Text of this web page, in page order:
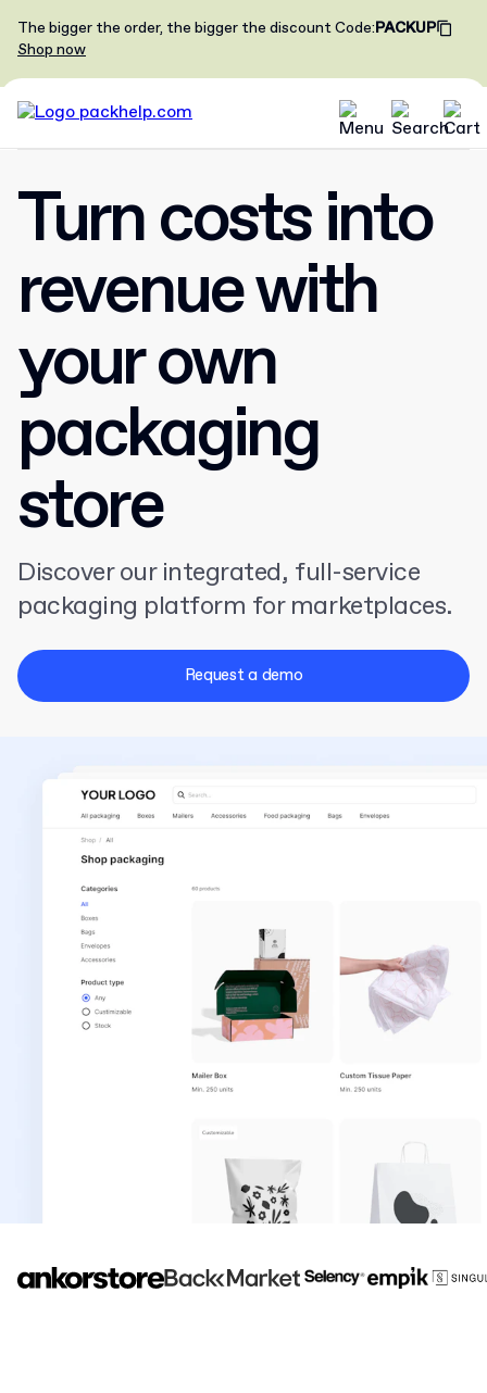
The bigger the order, the bigger the discountCode:PACKUP
Shop now
Turn costs into
revenue with
your own
packaging
store
Discover our integrated, full-service
packaging platform for marketplaces.
Request a demo